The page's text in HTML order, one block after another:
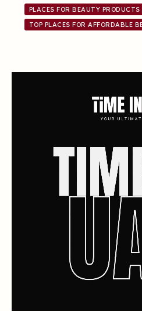
PLACES FOR BEAUTY
TOP PLACES FOR AFFORDABLE